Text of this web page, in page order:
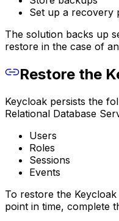
Set up a recovery
The solution backs up
restore in the case of
Restore the
Keycloak persists the
Relational Database
Users
Roles
Sessions
Events
To restore the
point in time, complete